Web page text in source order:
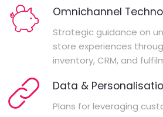
Omnichannel
Strategic guidance on
store experiences
inventory, CRM, and
Data &
Plans for leveraging